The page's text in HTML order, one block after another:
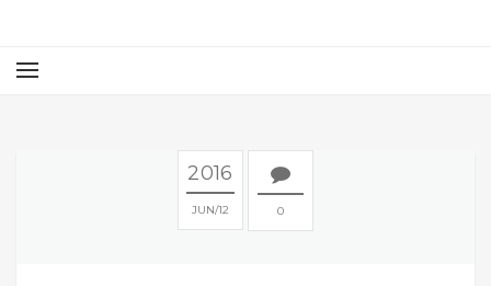
2016
JUN 12 0